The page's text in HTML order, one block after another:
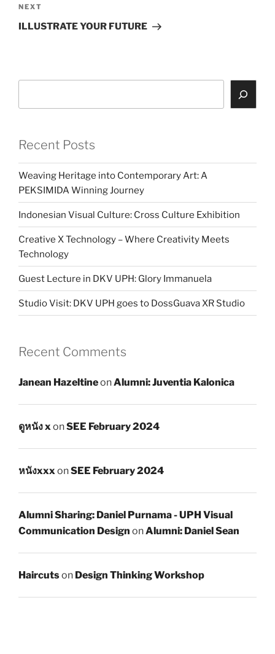
Next
Post
NEXT
ILLUSTRATE YOUR FUTURE
Recent Posts
Weaving Heritage into Contemporary Art: A
PEKSIMIDA Winning Journey
Indonesian Visual Culture: Cross Culture Exhibition
Creative X Technology – Where Creativity Meets
Technology
Guest Lecture in DKV UPH: Glory Immanuela
Studio Visit: DKV UPH goes to DossGuava XR Studio
Recent Comments
Janean HazeltineonAlumni: Juventia Kalonica
ดูหนัง x onSEE February 2024
หนังxxx onSEE February 2024
Alumni Sharing: Daniel Purnama - UPH Visual
Communication Design onAlumni: Daniel Sean
Haircutson Design Thinking Workshop